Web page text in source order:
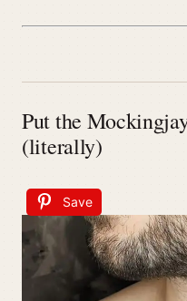
Put the
(literally)
Save